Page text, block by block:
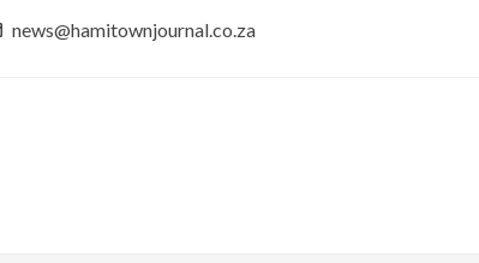
news@hamitownjournal.co.za